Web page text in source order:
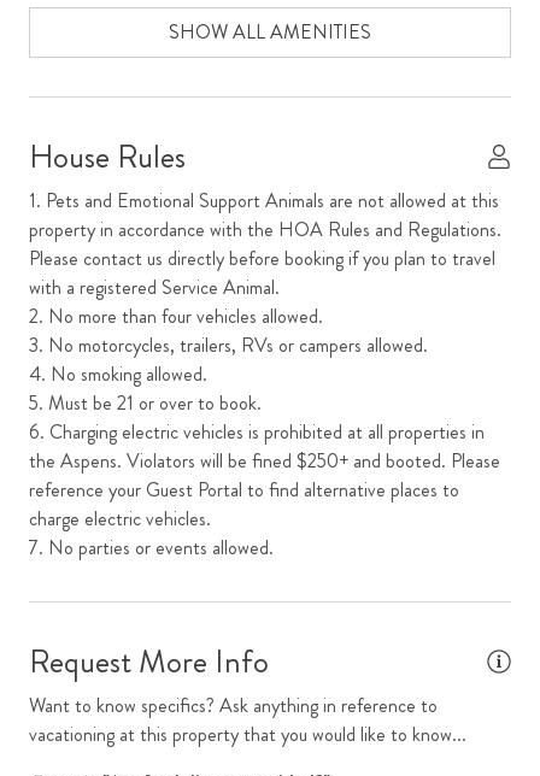
Dryer
Fireplace
Garage
Kitchen
Microwave
Mountain View
Oven
Parking
Primary Ensuite
Refrigerator
Ski Storage
Stove
Television
SHOW ALL AMENITIES
House Rules
1. Pets and Emotional Support Animals are not allowed at this
property in accordance with the HOA Rules and Regulations.
Please contact us directly before booking if you plan to travel
with a registered Service Animal.
2. No more than four vehicles allowed.
3. No motorcycles, trailers, RVs or campers allowed.
4. No smoking allowed.
5. Must be 21 or over to book.
6. Charging electric vehicles is prohibited at all properties in
the Aspens. Violators will be fined $250+ and booted. Please
reference your Guest Portal to find alternative places to
charge electric vehicles.
7. No parties or events allowed.
Request More Info
Want to know specifics? Ask anything in reference to
vacationing at this property that you would like to know...